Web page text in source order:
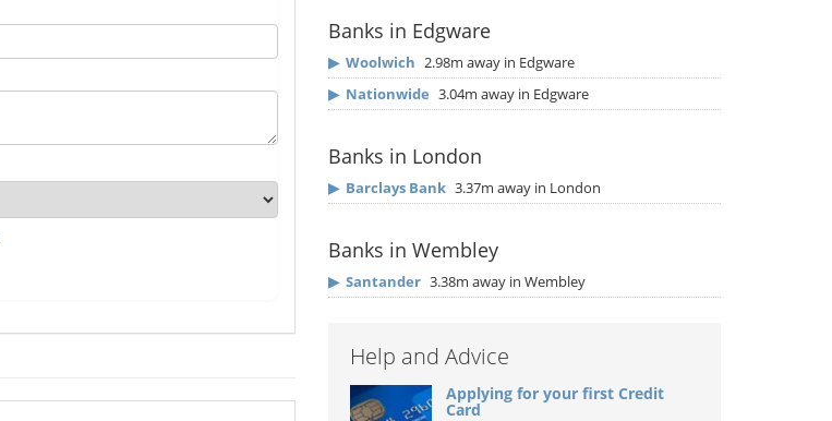
Banks in Edgware
▶ Woolwich 2.98m away in Edgware
▶ Nationwide 3.04m away in Edgware
Banks in London
▶ Barclays Bank 3.37m away in London
Banks in Wembley
▶ Santander 3.38m away in Wembley
Help and Advice
Applying for your first Credit
Card